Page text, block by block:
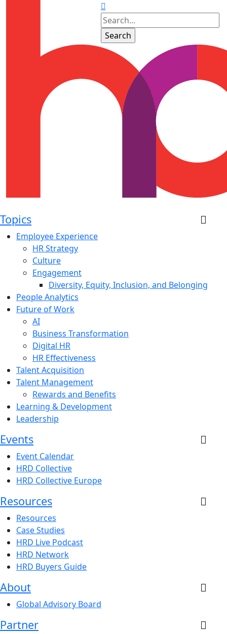
Topics
Employee Experience
HR Strategy
Culture
Engagement
Diversity, Equity, Inclusion, and Belonging
People Analytics
Future of Work
AI
Business Transformation
Digital HR
HR Effectiveness
Talent Acquisition
Talent Management
Rewards and Benefits
Learning & Development
Leadership
Events
Event Calendar
HRD Collective
HRD Collective Europe
Resources
Resources
Case Studies
HRD Live Podcast
HRD Network
HRD Buyers Guide
About
Global Advisory Board
Partner